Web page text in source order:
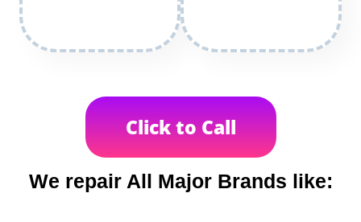
Click to Call
We repair All Major Brands like: